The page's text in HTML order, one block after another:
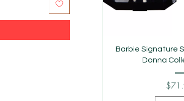
Barbie Signature
Donna